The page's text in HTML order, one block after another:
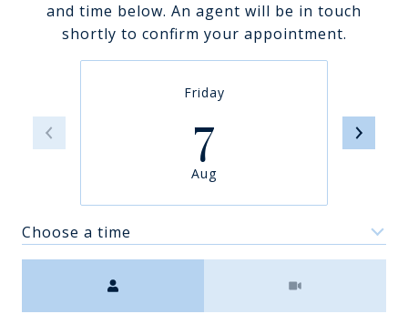
and time below. An agent will be in touch
shortly to confirm your appointment.
Friday
7
Aug
Choose a time